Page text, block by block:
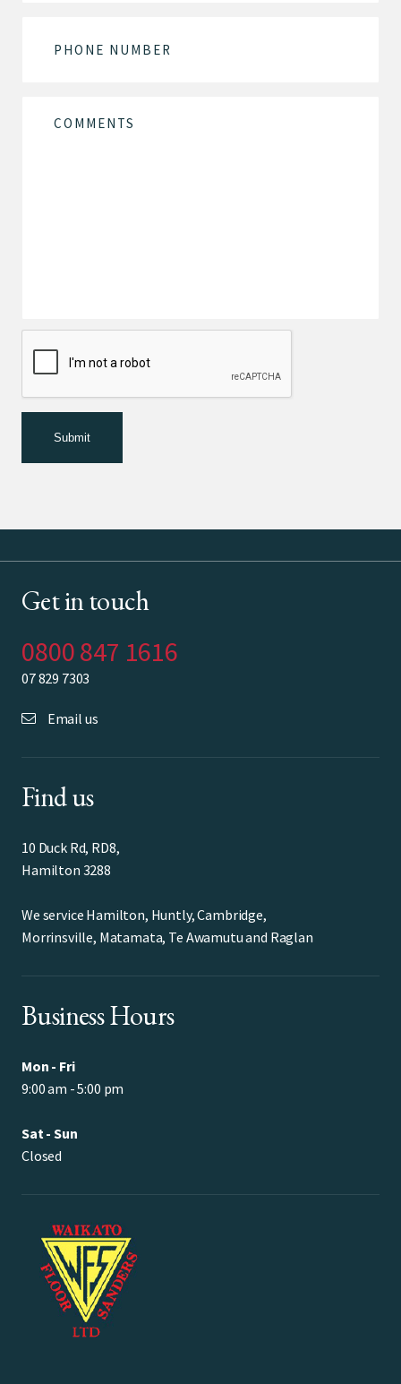
Get in touch
0800 847 1616
07 829 7303
Email us
Find us
10 Duck Rd, RD8,
Hamilton 3288
We service Hamilton, Huntly, Cambridge,
Morrinsville, Matamata, Te Awamutu and Raglan
Business Hours
Mon - Fri
9:00 am - 5:00 pm
Sat - Sun
Closed